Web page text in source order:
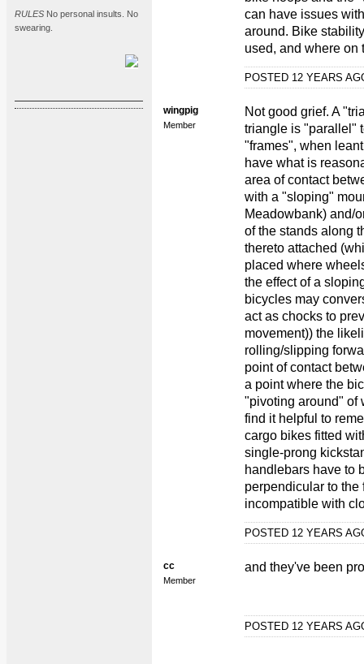
RULES No personal insults. No
swearing.
can have issues
around. Bike
used, and where on
POSTED 12 YEARS
wingpig
Member
Not good grief. A
triangle is "parallel"
"frames", when
have what is
area of contact
with a "sloping"
Meadowbank) and/
of the stands along
thereto attached
placed where
the effect of a
bicycles may
act as chocks to
movement)) the
rolling/slipping
point of contact
a point where the
"pivoting around" of
find it helpful to
cargo bikes fitted
single-prong
handlebars have to
perpendicular to the
incompatible with
POSTED 12 YEARS
cc
Member
and they've been
POSTED 12 YEARS